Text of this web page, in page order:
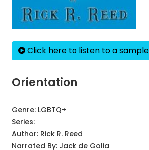
Click here to listen to a sample
Orientation
Genre: LGBTQ+
Series:
Author: Rick R. Reed
Narrated By: Jack de Golia